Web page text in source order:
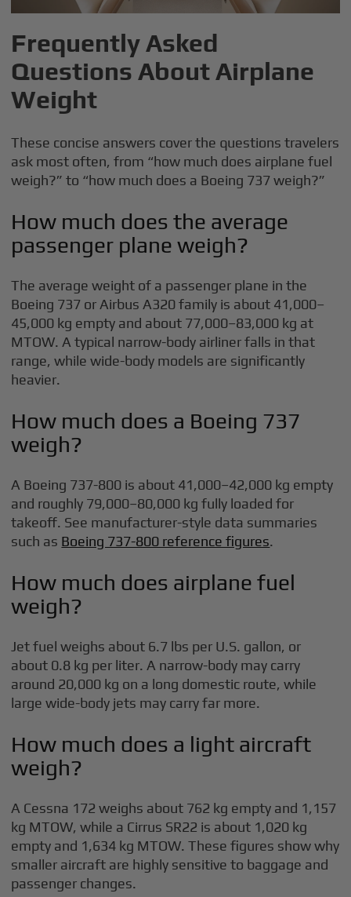
Frequently Asked
Questions About Airplane
Weight
These concise answers cover the questions travelers
ask most often, from “how much does airplane fuel
weigh?” to “how much does a Boeing 737 weigh?”
How much does the average
passenger plane weigh?
The average weight of a passenger plane in the
Boeing 737 or Airbus A320 family is about 41,000–
45,000 kg empty and about 77,000–83,000 kg at
MTOW. A typical narrow-body airliner falls in that
range, while wide-body models are significantly
heavier.
How much does a Boeing 737
weigh?
A Boeing 737-800 is about 41,000–42,000 kg empty
and roughly 79,000–80,000 kg fully loaded for
takeoff. See manufacturer-style data summaries
such as Boeing 737-800 reference figures.
How much does airplane fuel
weigh?
Jet fuel weighs about 6.7 lbs per U.S. gallon, or
about 0.8 kg per liter. A narrow-body may carry
around 20,000 kg on a long domestic route, while
large wide-body jets may carry far more.
How much does a light aircraft
weigh?
A Cessna 172 weighs about 762 kg empty and 1,157
kg MTOW, while a Cirrus SR22 is about 1,020 kg
empty and 1,634 kg MTOW. These figures show why
smaller aircraft are highly sensitive to baggage and
passenger changes.